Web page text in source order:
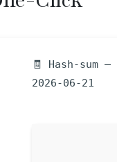
🧾 Hash-sum
2026-06-21